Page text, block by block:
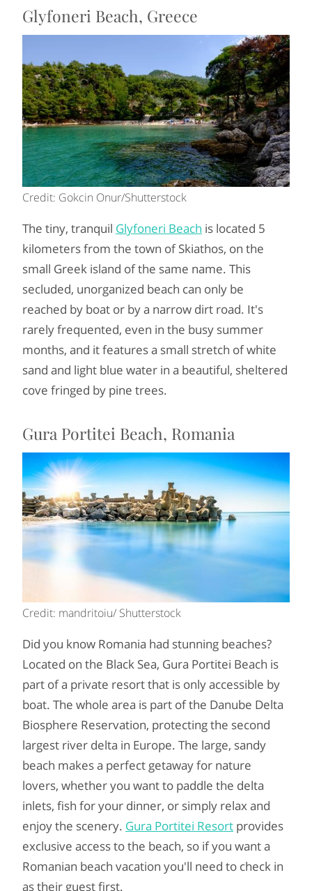
Glyfoneri Beach, Greece
Credit: Gokcin Onur/Shutterstock
The tiny, tranquil Glyfoneri Beach is located 5
kilometers from the town of Skiathos, on the
small Greek island of the same name. This
secluded, unorganized beach can only be
reached by boat or by a narrow dirt road. It's
rarely frequented, even in the busy summer
months, and it features a small stretch of white
sand and light blue water in a beautiful, sheltered
cove fringed by pine trees.
Gura Portitei Beach, Romania
Credit: mandritoiu/ Shutterstock
Did you know Romania had stunning beaches?
Located on the Black Sea, Gura Portitei Beach is
part of a private resort that is only accessible by
boat. The whole area is part of the Danube Delta
Biosphere Reservation, protecting the second
largest river delta in Europe. The large, sandy
beach makes a perfect getaway for nature
lovers, whether you want to paddle the delta
inlets, fish for your dinner, or simply relax and
enjoy the scenery. Gura Portitei Resort provides
exclusive access to the beach, so if you want a
Romanian beach vacation you'll need to check in
as their guest first.